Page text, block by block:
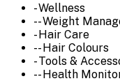
- Wellness
-- Weight
- Hair Care
-- Hair Colours
- Tools &
-- Health